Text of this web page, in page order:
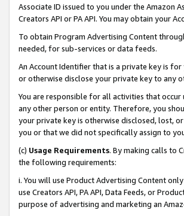
Associate ID issued to you under the Amazon
Creators API or PA API. You may obtain your
To obtain Program Advertising Content
needed, for sub-services or data feeds.
An Account Identifier that is a private key is
or otherwise disclose your private key to any
You are responsible for all activities that
any other person or entity. Therefore, you
your private key is otherwise disclosed, lost,
you or that we did not specifically assign to
(c) Usage Requirements. By making calls to
the following requirements:
i. You will use Product Advertising Content
use Creators API, PA API, Data Feeds, or
purpose of advertising and marketing an